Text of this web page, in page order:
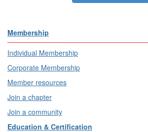
Membership
Individual Membership
Corporate Membership
Member resources
Join a chapter
Join a community
Education & Certification